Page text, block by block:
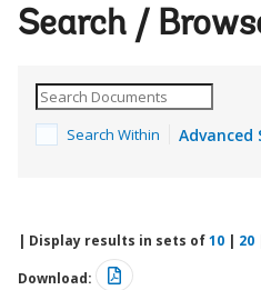
Search /
Search Within Advanced
| Display results in sets of10 | 20
Download: